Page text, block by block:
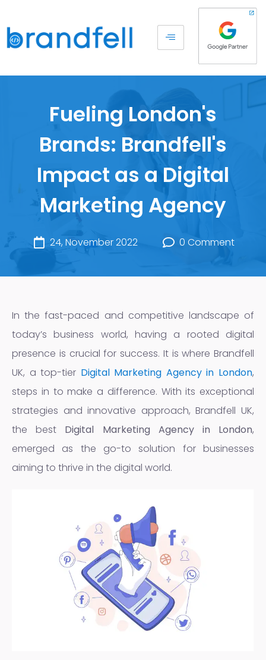
Fueling London's
Brands: Brandfell's
Impact as a Digital
Marketing Agency
24, November 2022 0 Comment
In the fast-paced and competitive landscape of
today’s business world, having a rooted digital
presence is crucial for success. It is where Brandfell
UK, a top-tier Digital Marketing Agency in London,
steps in to make a difference. With its exceptional
strategies and innovative approach, Brandfell UK,
the best Digital Marketing Agency in London,
emerged as the go-to solution for businesses
aiming to thrive in the digital world.